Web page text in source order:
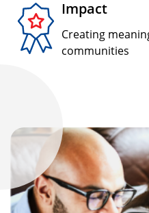
Impact
Creating
communities